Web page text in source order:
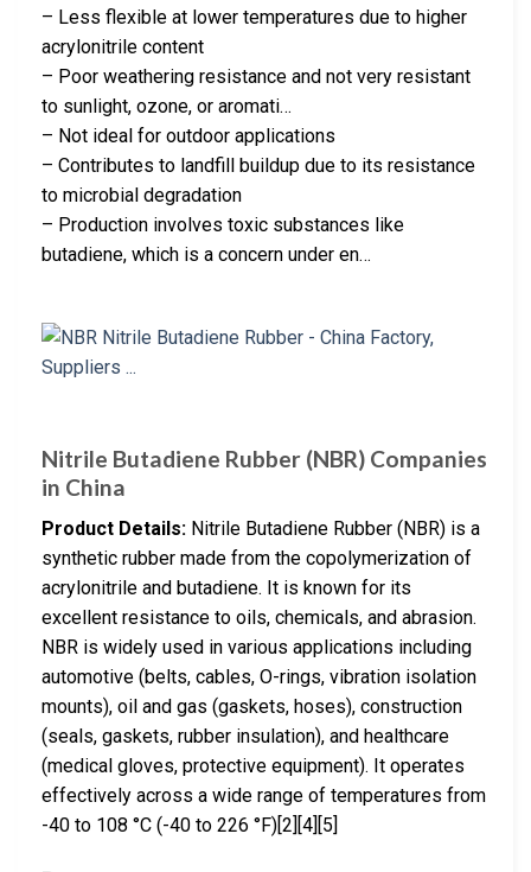
– Less flexible at lower temperatures due to higher
acrylonitrile content
– Poor weathering resistance and not very resistant
to sunlight, ozone, or aromati…
– Not ideal for outdoor applications
– Contributes to landfill buildup due to its resistance
to microbial degradation
– Production involves toxic substances like
butadiene, which is a concern under en…
Nitrile Butadiene Rubber (NBR) Companies
in China
Product Details: Nitrile Butadiene Rubber (NBR) is a
synthetic rubber made from the copolymerization of
acrylonitrile and butadiene. It is known for its
excellent resistance to oils, chemicals, and abrasion.
NBR is widely used in various applications including
automotive (belts, cables, O-rings, vibration isolation
mounts), oil and gas (gaskets, hoses), construction
(seals, gaskets, rubber insulation), and healthcare
(medical gloves, protective equipment). It operates
effectively across a wide range of temperatures from
-40 to 108 °C (-40 to 226 °F)[2][4][5]